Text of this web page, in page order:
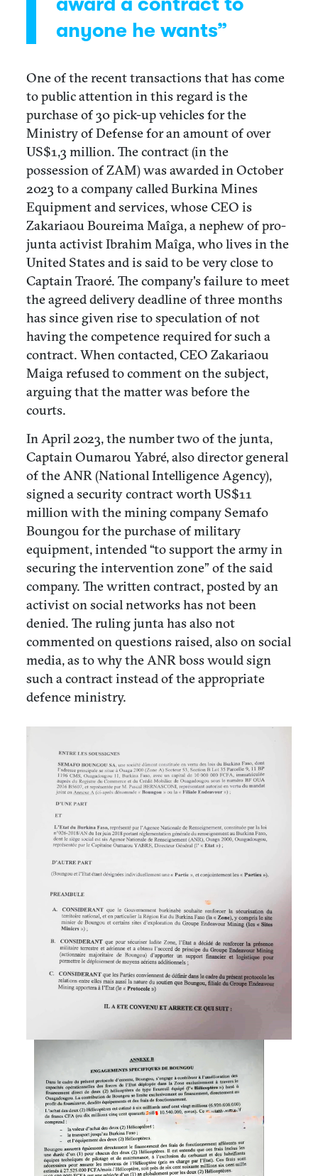
anyone he wants”
One of the recent transactions that has come
to public attention in this regard is the
purchase of 30 pick-up vehicles for the
Ministry of Defense for an amount of over
US$1,3 million. The contract (in the
possession of ZAM) was awarded in October
2023 to a company called Burkina Mines
Equipment and services, whose CEO is
Zakariaou Boureima Maîga, a nephew of pro-
junta activist Ibrahim Maîga, who lives in the
United States and is said to be very close to
Captain Traoré. The company's failure to meet
the agreed delivery deadline of three months
has since given rise to speculation of not
having the competence required for such a
contract. When contacted, CEO Zakariaou
Maiga refused to comment on the subject,
arguing that the matter was before the
courts.
In April 2023, the number two of the junta,
Captain Oumarou Yabré, also director general
of the ANR (National Intelligence Agency),
signed a security contract worth US$11
million with the mining company Semafo
Boungou for the purchase of military
equipment, intended “to support the army in
securing the intervention zone” of the said
company. The written contract, posted by an
activist on social networks has not been
denied. The ruling junta has also not
commented on questions raised, also on social
media, as to why the ANR boss would sign
such a contract instead of the appropriate
defence ministry.